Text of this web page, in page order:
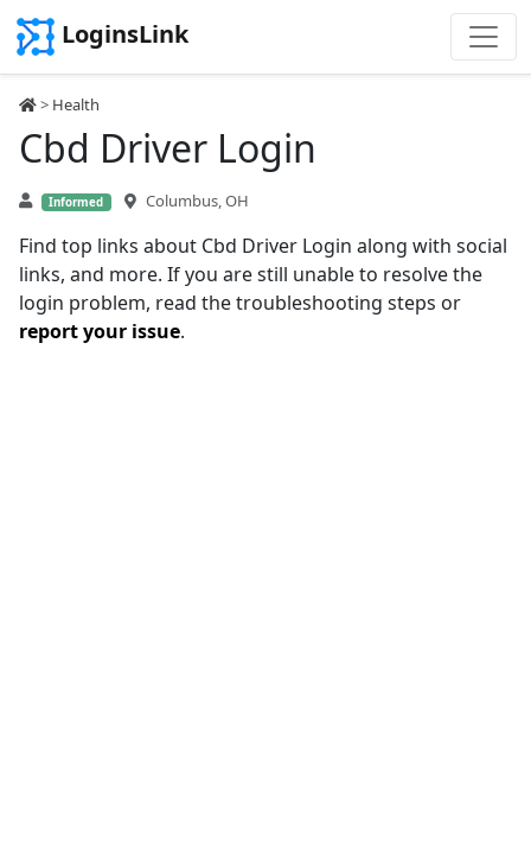
LoginsLink
> Health
Cbd Driver Login
Informed Columbus, OH
Find top links about Cbd Driver Login along with social
links, and more. If you are still unable to resolve the
login problem, read the troubleshooting steps or
report your issue.